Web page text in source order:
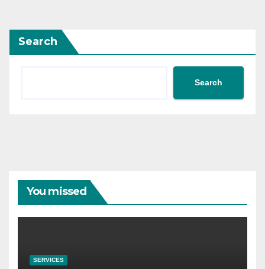
Search
Search
You missed
SERVICES